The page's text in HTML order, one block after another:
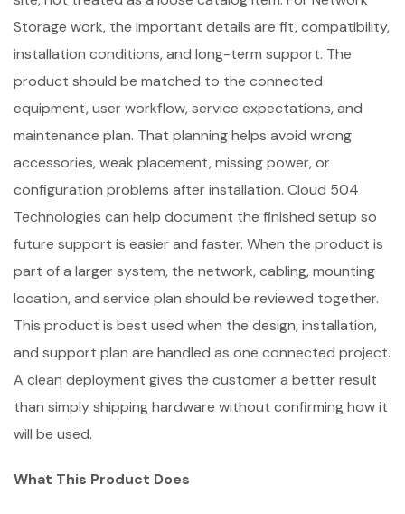
Storage work, the important details are fit, compatibility,
installation conditions, and long-term support. The
product should be matched to the connected
equipment, user workflow, service expectations, and
maintenance plan. That planning helps avoid wrong
accessories, weak placement, missing power, or
configuration problems after installation. Cloud 504
Technologies can help document the finished setup so
future support is easier and faster. When the product is
part of a larger system, the network, cabling, mounting
location, and service plan should be reviewed together.
This product is best used when the design, installation,
and support plan are handled as one connected project.
A clean deployment gives the customer a better result
than simply shipping hardware without confirming how it
will be used.
What This Product Does